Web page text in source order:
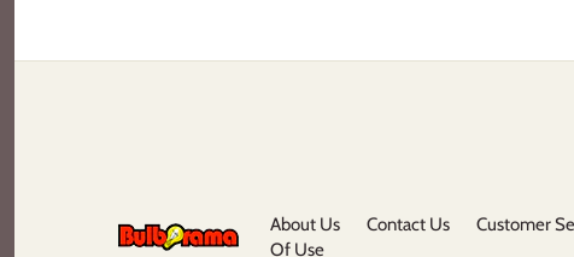
About Us Contact Us Customer
Of Use